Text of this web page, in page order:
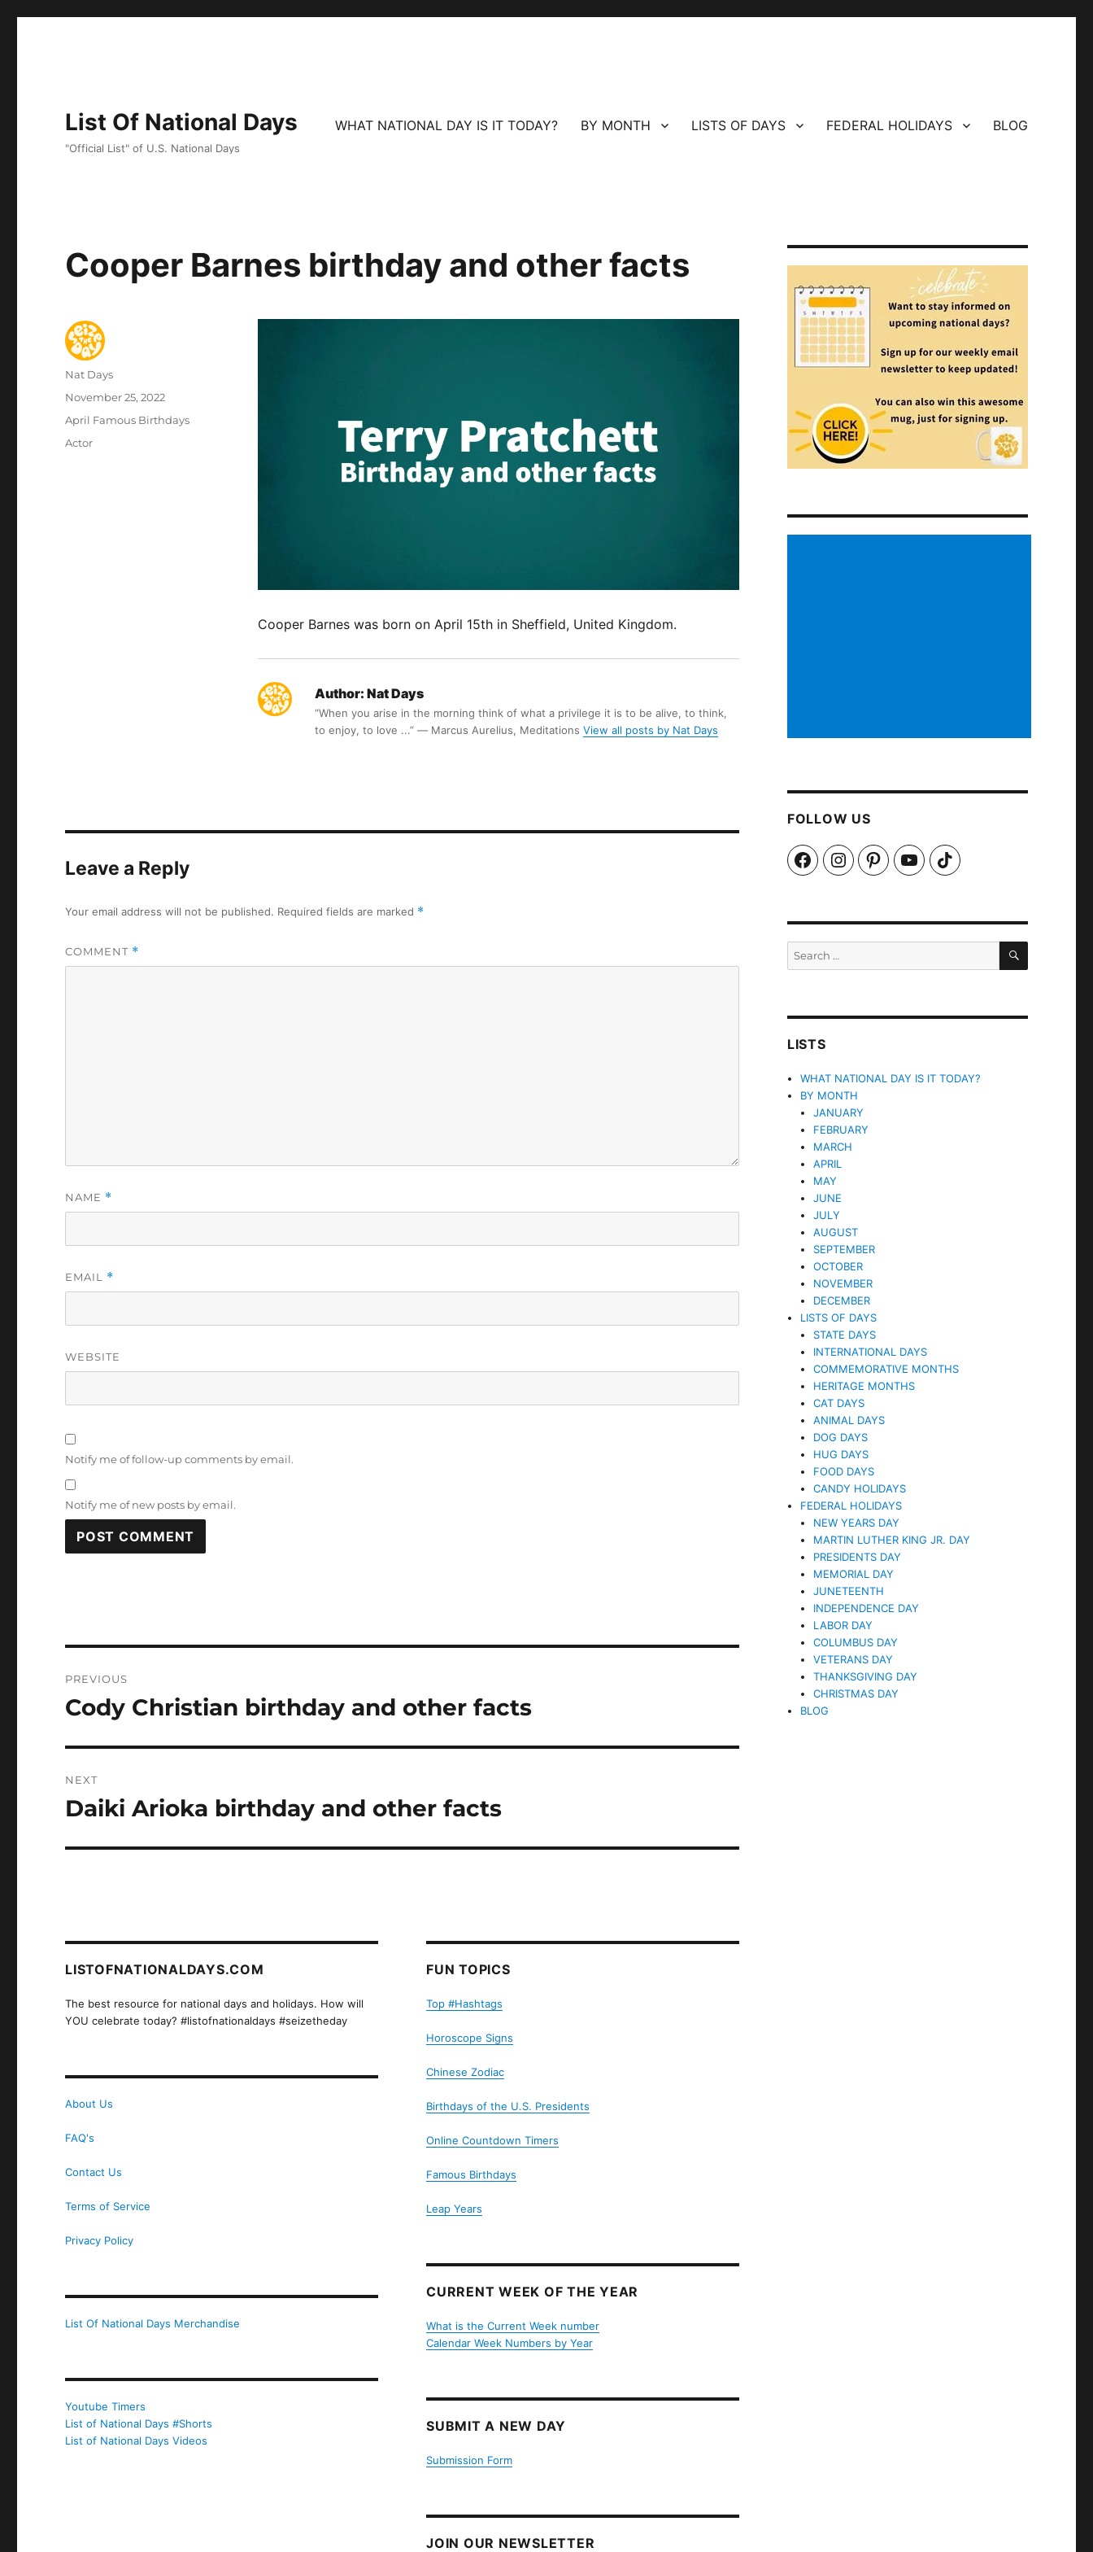
List Of National Days
"Official List" of U.S. National Days
WHAT NATIONAL DAY IS IT TODAY? BY MONTH LISTS OF DAYS FEDERAL HOLIDAYS BLOG
Cooper Barnes birthday and other facts
Cooper Barnes was born on April 15th in Sheffield, United Kingdom.
Author: Nat Days
“When you arise in the morning think of what a privilege it is to be alive, to think,
to enjoy, to love ...” ― Marcus Aurelius, Meditations View all posts by Nat Days
Author
Nat Days
Posted
November 25, 2022
Categories
April Famous Birthdays
Tags
Actor
Leave a Reply
Your email address will not be published. Required fields are marked *
COMMENT *
NAME *
EMAIL *
WEBSITE
Notify me of follow-up comments by email.
Notify me of new posts by email.
navigation
PREVIOUS
Previous
Cody Christian birthday and other facts
NEXT
Next
Daiki Arioka birthday and other facts
LISTOFNATIONALDAYS.COM
The best resource for national days and holidays. How will
YOU celebrate today? #listofnationaldays #seizetheday
About Us
FAQ's
Contact Us
Terms of Service
Privacy Policy
List Of National Days Merchandise
Youtube Timers
List of National Days #Shorts
List of National Days Videos
FUN TOPICS
Top #Hashtags
Horoscope Signs
Chinese Zodiac
Birthdays of the U.S. Presidents
Online Countdown Timers
Famous Birthdays
Leap Years
CURRENT WEEK OF THE YEAR
What is the Current Week number
Calendar Week Numbers by Year
SUBMIT A NEW DAY
Submission Form
JOIN OUR NEWSLETTER
FOLLOW US
FacebookInstagramPinterestYouTubeTikTok
SEARCH
LISTS
WHAT NATIONAL DAY IS IT TODAY?
BY MONTH
JANUARY
FEBRUARY
MARCH
APRIL
MAY
JUNE
JULY
AUGUST
SEPTEMBER
OCTOBER
NOVEMBER
DECEMBER
LISTS OF DAYS
STATE DAYS
INTERNATIONAL DAYS
COMMEMORATIVE MONTHS
HERITAGE MONTHS
CAT DAYS
ANIMAL DAYS
DOG DAYS
HUG DAYS
FOOD DAYS
CANDY HOLIDAYS
FEDERAL HOLIDAYS
NEW YEARS DAY
MARTIN LUTHER KING JR. DAY
PRESIDENTS DAY
MEMORIAL DAY
JUNETEENTH
INDEPENDENCE DAY
LABOR DAY
COLUMBUS DAY
VETERANS DAY
THANKSGIVING DAY
CHRISTMAS DAY
BLOG